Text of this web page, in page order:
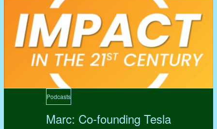
Podcasts
Marc: Co-founding Tesla